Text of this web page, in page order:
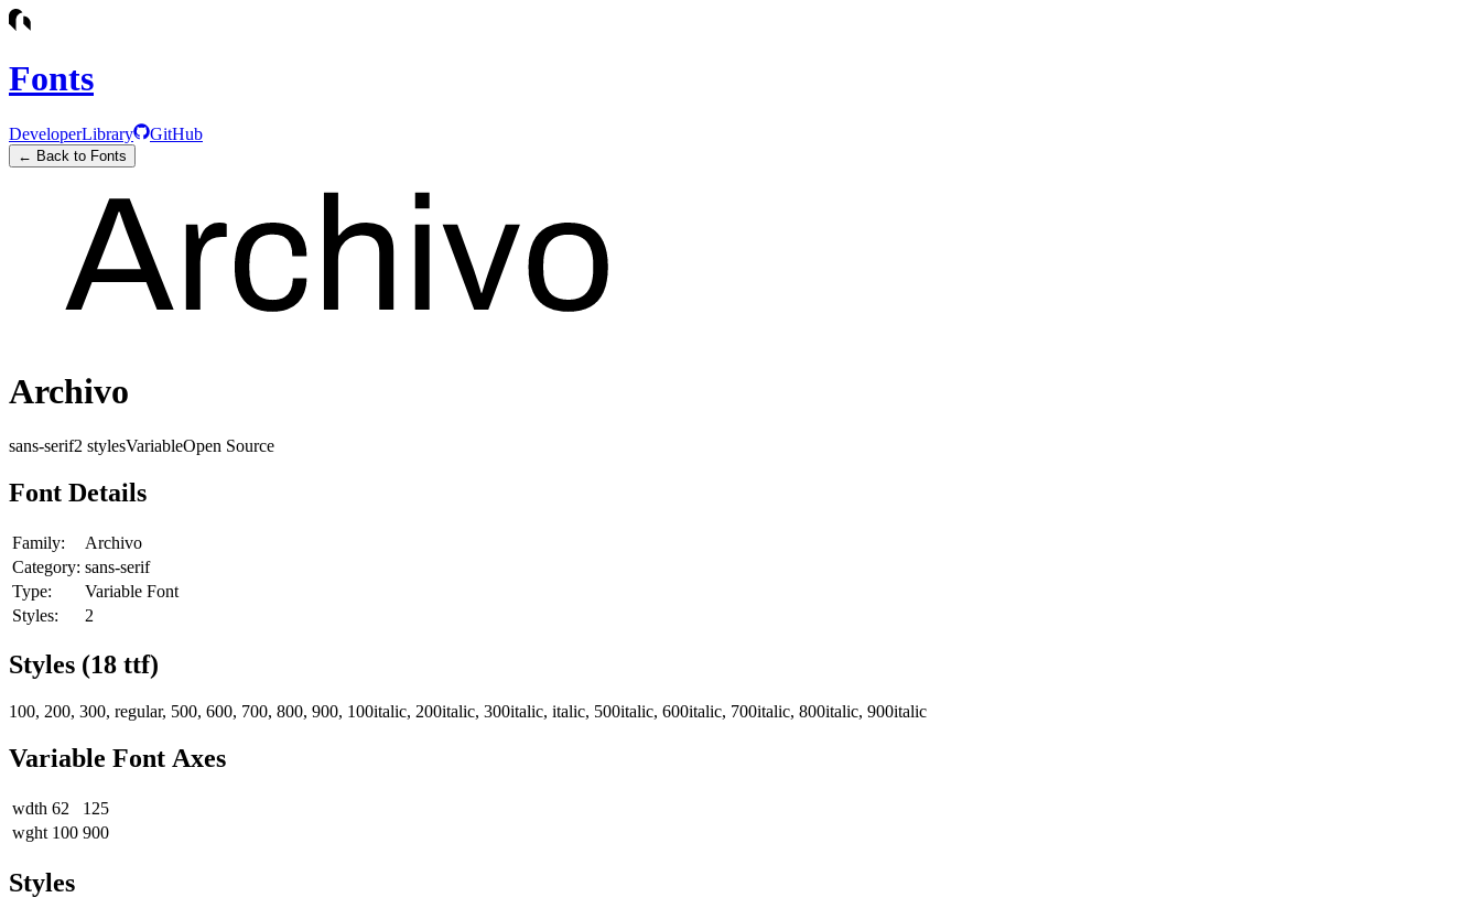
Fonts
DeveloperLibrary GitHub
← Back to Fonts
Archivo
sans-serif2 stylesVariableOpen Source
Font Details
Family:
Archivo
Category: sans-serif
Type:
Variable Font
Styles:
2
Styles (18 ttf)
100, 200, 300, regular, 500, 600, 700, 800, 900, 100italic, 200italic, 300italic, italic, 500italic, 600italic, 700italic, 800italic, 900italic
Variable Font Axes
wdth 62
125
wght 100 900
Styles